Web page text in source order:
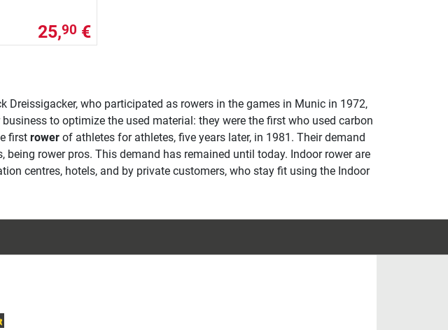
25,90 €
Dreissigacker, who participated as rowers in the games in Munic in 1972,
to optimize the used material: they were the first who used carbon
first rower of athletes for athletes, five years later, in 1981. Their demand
rower pros. This demand has remained until today. Indoor rower are
centres, hotels, and by private customers, who stay fit using the Indoor